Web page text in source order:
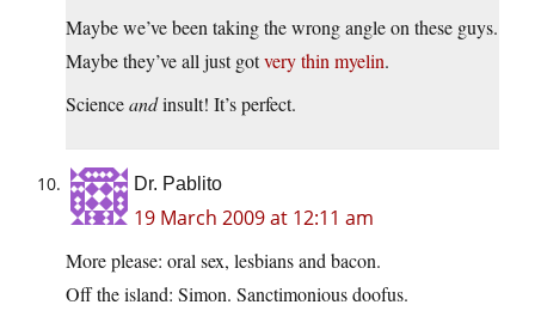
Maybe we’ve been taking the wrong angle on these guys.
Maybe they’ve all just gotvery thin myelin.
Scienceandinsult! It’s perfect.
Dr. Pablito
19 March 2009 at 12:11 am
More please: oral sex, lesbians and bacon.
Off the island: Simon. Sanctimonious doofus.